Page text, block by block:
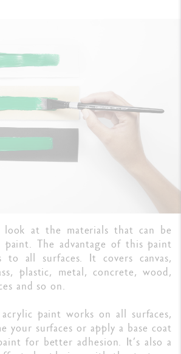
at the materials that can be
paint. The advantage of this paint
all surfaces. It covers canvas,
plastic, metal, concrete, wood,
and so on.
paint works on all surfaces,
your surfaces or apply a base coat
for better adhesion. It’s also a